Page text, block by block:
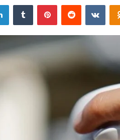
LinkedInTumblr PinterestReddit